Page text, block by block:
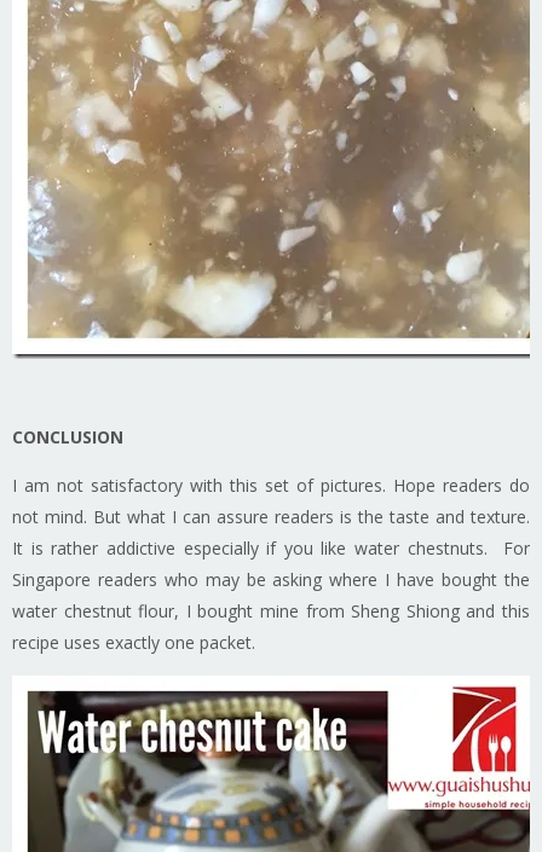
CONCLUSION
I am not satisfactory with this set of pictures. Hope readers do
not mind. But what I can assure readers is the taste and texture.
It is rather addictive especially if you like water chestnuts. For
Singapore readers who may be asking where I have bought the
water chestnut flour, I bought mine from Sheng Shiong and this
recipe uses exactly one packet.